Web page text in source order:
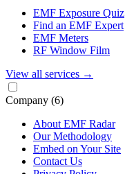
EMF Exposure Quiz
Find an EMF Expert
EMF Meters
RF Window Film
View all services →
Company (6)
About EMF Radar
Our Methodology
Embed on Your Site
Contact Us